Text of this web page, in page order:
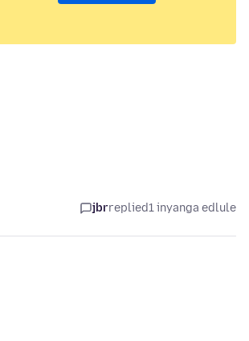
jbrreplied1 inyanga edlule